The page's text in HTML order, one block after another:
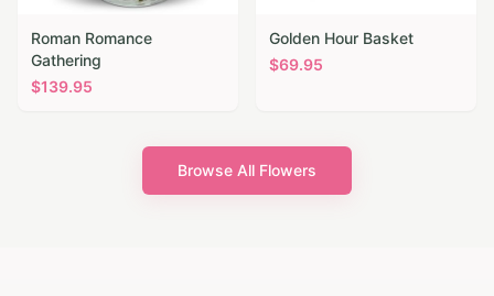
Roman Romance
Gathering
$139.95
Golden Hour Basket
$69.95
Browse All Flowers